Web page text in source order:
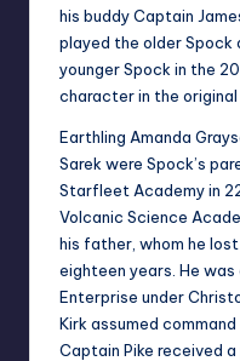
his buddy Captain
played the older Spock
younger Spock in the
character in the original
Earthling Amanda
Sarek were Spock’s
Starfleet Academy in
Volcanic Science
his father, whom he
eighteen years. He
Enterprise under
Kirk assumed
Captain Pike received